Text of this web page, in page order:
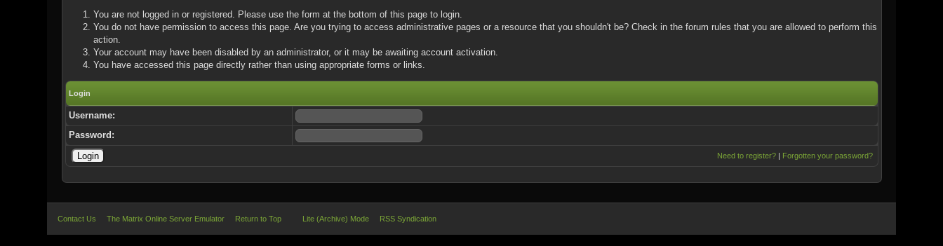
You are not logged in or registered. Please use the form at the bottom of this page to login.
You do not have permission to access this page. Are you trying to access administrative pages or a resource that you shouldn't be? Check in the forum rules that you are allowed to perform this
action.
Your account may have been disabled by an administrator, or it may be awaiting account activation.
You have accessed this page directly rather than using appropriate forms or links.
Login
Username:
Password:
Need to register?| Forgotten your password?
Contact Us The Matrix Online Server Emulator Return to Top Lite (Archive) Mode RSS Syndication